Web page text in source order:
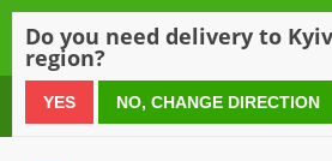
0 800 21 54 55
Do you need delivery to
region?
YES NO, CHANGE DIRECTION